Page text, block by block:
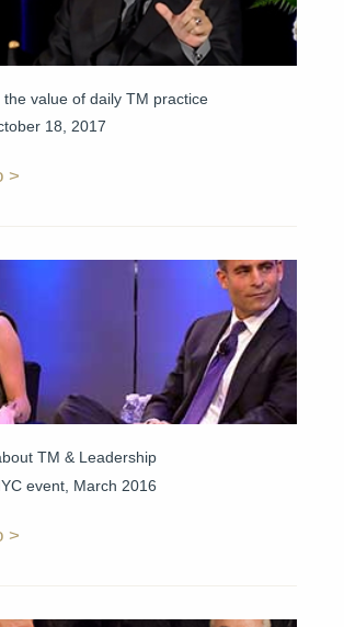
the value of daily TM practice
18, 2017
TM & Leadership
event, March 2016